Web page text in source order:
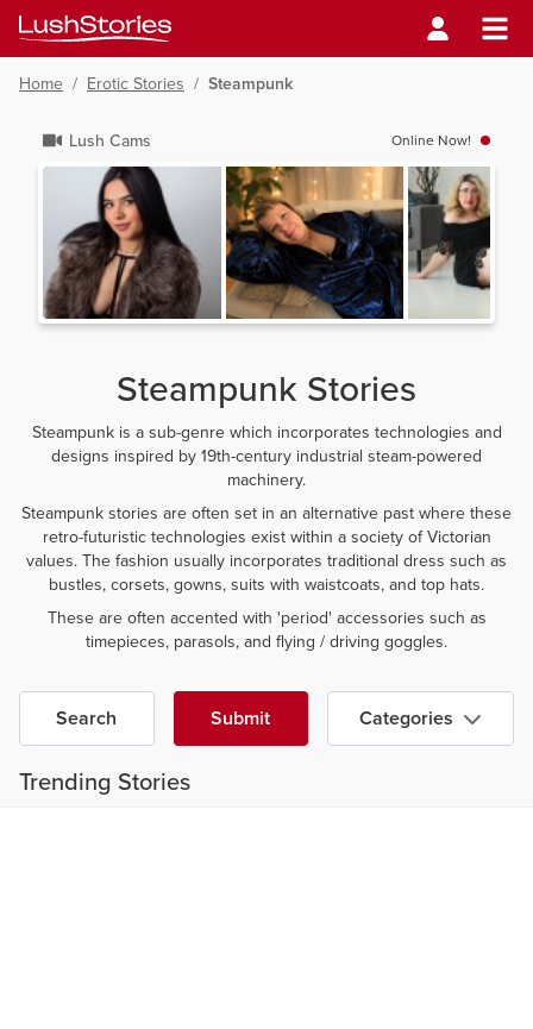
Home / Erotic Stories / Steampunk
Lush Cams Online Now!
Steampunk Stories
Steampunk is a sub-genre which incorporates technologies and
designs inspired by 19th-century industrial steam-powered
machinery.
Steampunk stories are often set in an alternative past where these
retro-futuristic technologies exist within a society of Victorian
values. The fashion usually incorporates traditional dress such as
bustles, corsets, gowns, suits with waistcoats, and top hats.
These are often accented with 'period' accessories such as
timepieces, parasols, and flying / driving goggles.
Search Submit Categories
Trending Stories